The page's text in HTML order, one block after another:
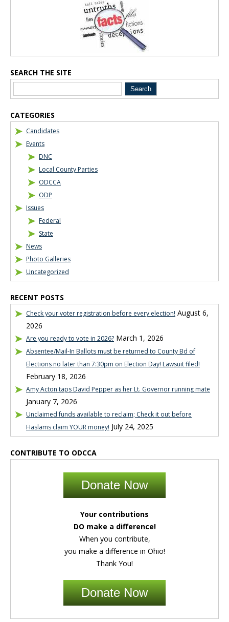
SEARCH THE SITE
CATEGORIES
Candidates
Events
DNC
Local County Parties
ODCCA
ODP
Issues
Federal
State
News
Photo Galleries
Uncategorized
RECENT POSTS
Check your voter registration before every election! August 6,
2026
Are you ready to vote in 2026? March 1, 2026
Absentee/Mail-In Ballots must be returned to County Bd of
Elections no later than 7:30pm on Election Day! Lawsuit filed!
February 18, 2026
Amy Acton taps David Pepper as her Lt. Governor running mate
January 7, 2026
Unclaimed funds available to reclaim; Check it out before
Haslams claim YOUR money! July 24, 2025
CONTRIBUTE TO ODCCA
Donate Now
Your contributions
DO make a difference!
When you contribute,
you make a difference in Ohio!
Thank You!
Donate Now